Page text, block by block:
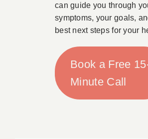
can guide you through
symptoms, your goals,
best next steps for your
Book a Free
Minute Call